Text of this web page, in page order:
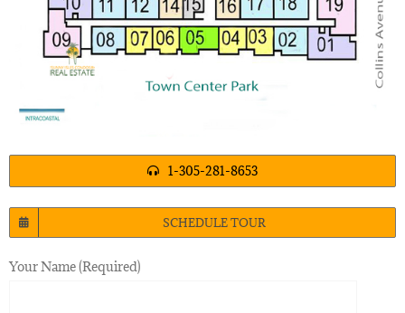
1-305-281-8653
SCHEDULE TOUR
Your Name (Required)